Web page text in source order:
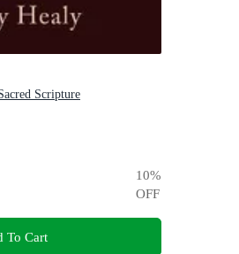
Scripture
10%
OFF
To Cart